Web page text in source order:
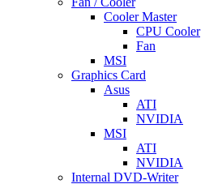
Cooler Master
CPU Cooler
Fan
MSI
Graphics Card
Asus
ATI
NVIDIA
MSI
ATI
NVIDIA
Internal DVD-Writer